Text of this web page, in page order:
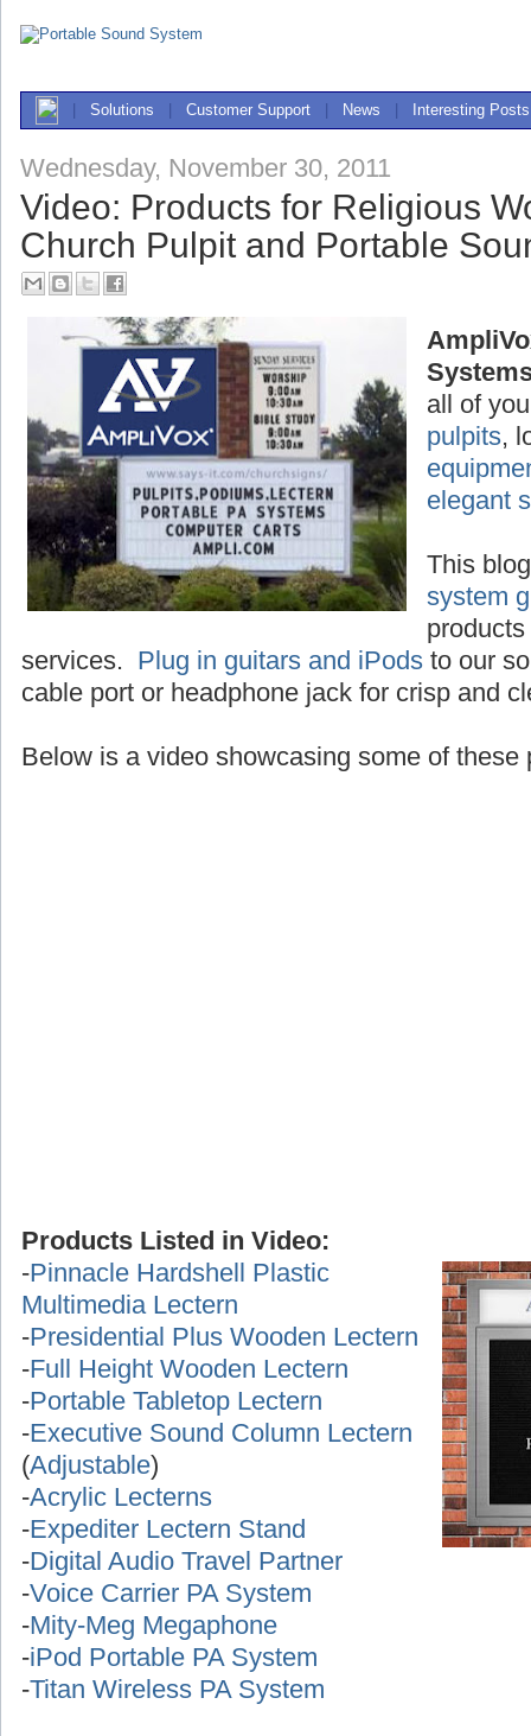
Solutions Customer Support News Interesting Posts
Wednesday, November 30, 2011
Video: Products for Religious
Church Pulpit and Portable
all of
pulpits,
elegant
This
system
services. Plug in guitars and iPods to our
cable port or headphone jack for crisp and
Below is a video showcasing some of these
Products Listed in Video:
-Pinnacle Hardshell Plastic
Multimedia Lectern
-Presidential Plus Wooden Lectern
-Full Height Wooden Lectern
-Portable Tabletop Lectern
-Executive Sound Column Lectern
(Adjustable)
-Acrylic Lecterns
-Expediter Lectern Stand
-Digital Audio Travel Partner
-Voice Carrier PA System
-Mity-Meg Megaphone
-iPod Portable PA System
-Titan Wireless PA System